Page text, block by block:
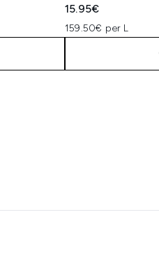
15.95€
159.50€ per L